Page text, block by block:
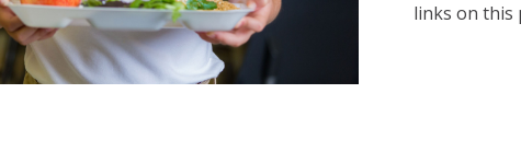
links on this